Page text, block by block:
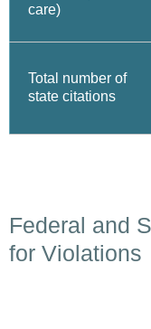
care)
Total number of
state citations
Federal and
for Violations